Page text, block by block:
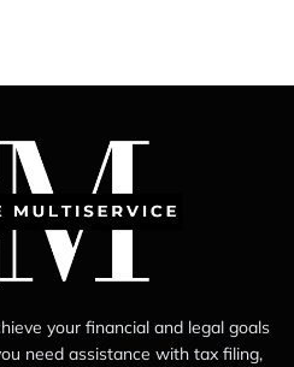
your financial and legal goals
need assistance with tax filing,